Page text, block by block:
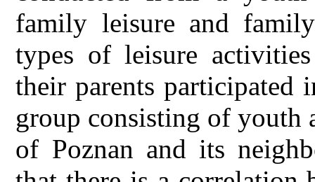
family leisure and
types of leisure
their parents participated
group consisting of youth
of Poznan and its